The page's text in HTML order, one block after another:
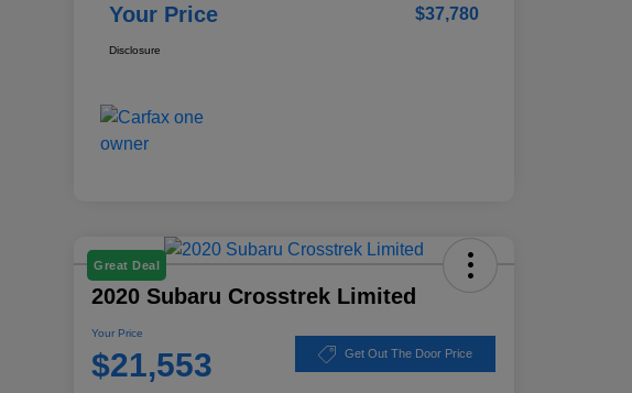
Your Price $37,780
Disclosure
Great Deal
2020 Subaru Crosstrek Limited
Your Price
$21,553 Get Out The Door Price